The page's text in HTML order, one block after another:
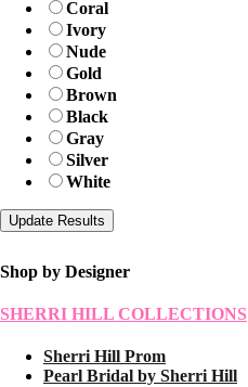
Coral
Ivory
Nude
Gold
Brown
Black
Gray
Silver
White
Shop by Designer
SHERRI HILL COLLECTIONS
Sherri Hill Prom
Pearl Bridal by Sherri Hill